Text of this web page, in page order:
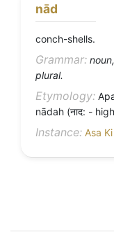
nād
conch-shells.
Grammar:
plural.
Etymology:
nādah (नाद: -
Instance: Asa